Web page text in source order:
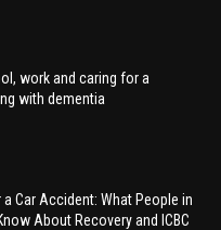
work and caring for a
with dementia
a Car Accident: What People in
About Recovery and ICBC